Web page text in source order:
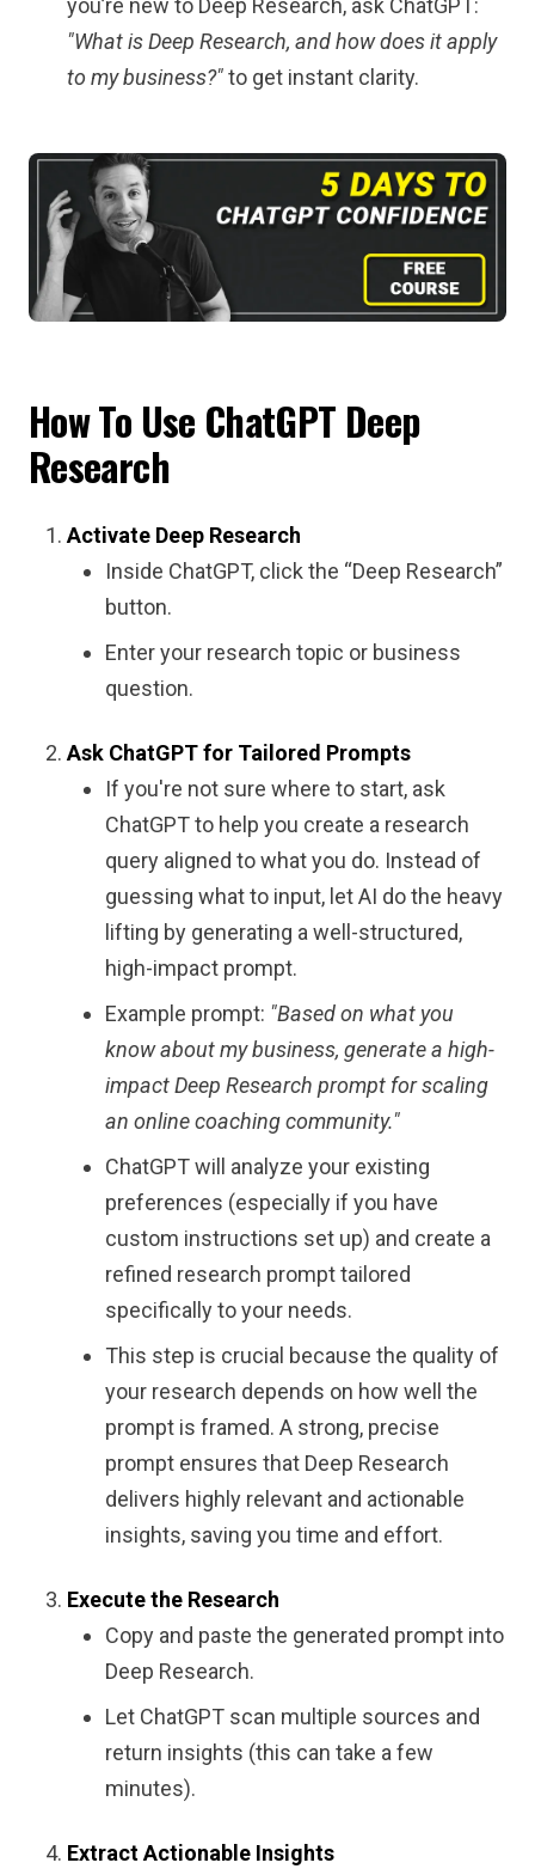
you’re new to Deep Research, ask ChatGPT:
"What is Deep Research, and how does it apply
to my business?"to get instant clarity.
How To Use ChatGPT Deep
Research
Activate Deep Research
Inside ChatGPT, click the “Deep Research”
button.
Enter your research topic or business
question.
Ask ChatGPT for Tailored Prompts
If you're not sure where to start, ask
ChatGPT to help you create a research
query aligned to what you do. Instead of
guessing what to input, let AI do the heavy
lifting by generating a well-structured,
high-impact prompt.
Example prompt: "Based on what you
know about my business, generate a high-
impact Deep Research prompt for scaling
an online coaching community."
ChatGPT will analyze your existing
preferences (especially if you have
custom instructions set up) and create a
refined research prompt tailored
specifically to your needs.
This step is crucial because the quality of
your research depends on how well the
prompt is framed. A strong, precise
prompt ensures that Deep Research
delivers highly relevant and actionable
insights, saving you time and effort.
Execute the Research
Copy and paste the generated prompt into
Deep Research.
Let ChatGPT scan multiple sources and
return insights (this can take a few
minutes).
Extract Actionable Insights